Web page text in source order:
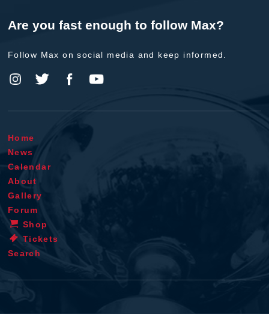
Are you fast enough to follow Max?
Follow Max on social media and keep informed.
Home
News
Calendar
About
Gallery
Forum
Shop
Tickets
Search